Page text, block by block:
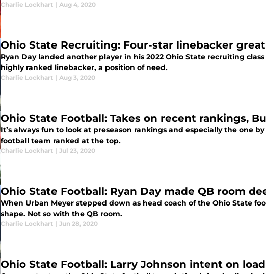
Charlie Lockhart | Aug 4, 2020
Ohio State Recruiting: Four-star linebacker
Ryan Day landed another player in his 2022 Ohio State recruiting
highly ranked linebacker, a position of need.
Charlie Lockhart | Aug 3, 2020
Ohio State Football: Takes on recent rankings,
It’s always fun to look at preseason rankings and especially the one
football team ranked at the top.
Charlie Lockhart | Jul 23, 2020
Ohio State Football: Ryan Day made QB room
When Urban Meyer stepped down as head coach of the Ohio State
shape. Not so with the QB room.
Charlie Lockhart | Jun 28, 2020
Ohio State Football: Larry Johnson intent on